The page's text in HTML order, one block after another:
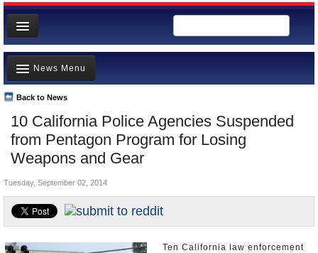
Home
News
All officials
Agencies/Departments
Blog
10 California Police Agencies Suspended
from Pentagon Program for Losing
Weapons and Gear
Back to News
News Menu
Top Stories
Controversies
Where is the Money Going?
Unusual News
Tuesday, September 02, 2014
Ten California law enforcement